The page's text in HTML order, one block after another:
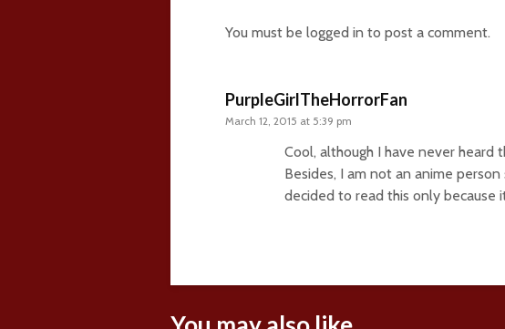
You must be logged in to post a comment.
PurpleGirlTheHorrorFan
March 12, 2015 at 5:39 pm
Cool, although I have never heard
Besides, I am not an anime
decided to read this only because